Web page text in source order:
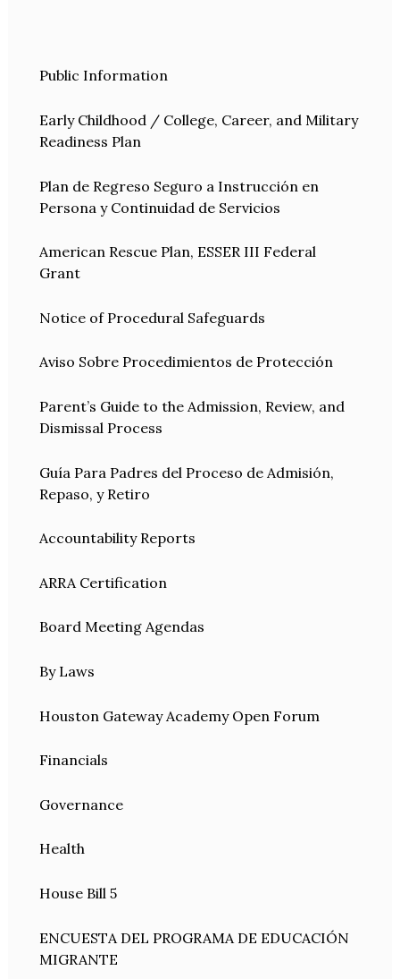
Public Information
Early Childhood / College, Career, and Military
Readiness Plan
Plan de Regreso Seguro a Instrucción en
Persona y Continuidad de Servicios
American Rescue Plan, ESSER III Federal
Grant
Notice of Procedural Safeguards
Aviso Sobre Procedimientos de Protección
Parent’s Guide to the Admission, Review, and
Dismissal Process
Guía Para Padres del Proceso de Admisión,
Repaso, y Retiro
Accountability Reports
ARRA Certification
Board Meeting Agendas
By Laws
Houston Gateway Academy Open Forum
Financials
Governance
Health
House Bill 5
ENCUESTA DEL PROGRAMA DE EDUCACIÓN
MIGRANTE